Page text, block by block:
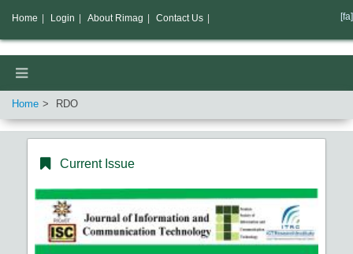
Home RDO
Current Issue
Home Login About Rimag Contact Us [fa]